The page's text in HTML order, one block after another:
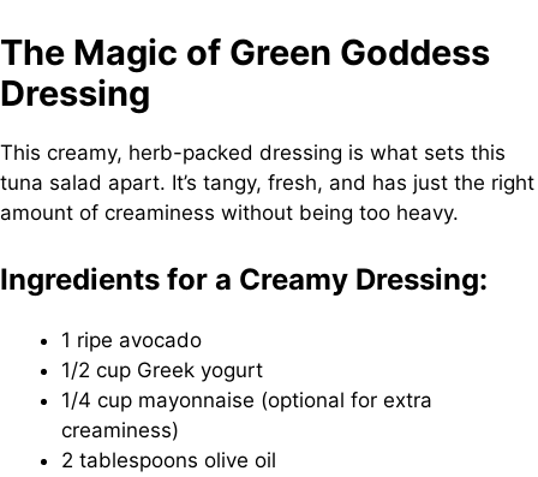
The Magic of Green Goddess
Dressing
This creamy, herb-packed dressing is what sets this
tuna salad apart. It’s tangy, fresh, and has just the right
amount of creaminess without being too heavy.
Ingredients for a Creamy Dressing:
1 ripe avocado
1/2 cup Greek yogurt
1/4 cup mayonnaise (optional for extra
creaminess)
2 tablespoons olive oil